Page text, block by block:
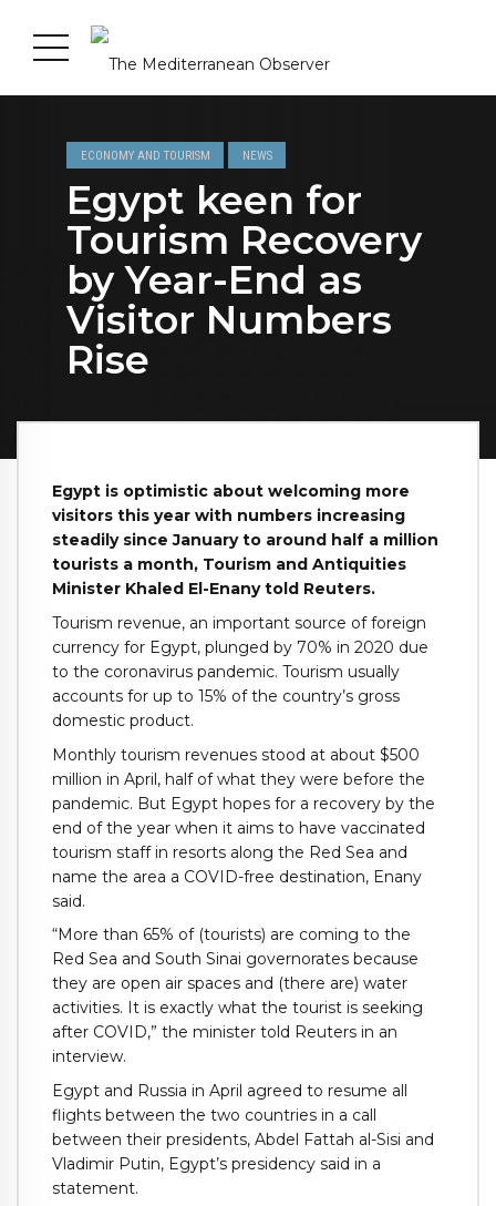
ECONOMY AND TOURISM NEWS
Egypt keen for
Tourism Recovery
by Year-End as
Visitor Numbers
Rise
Egypt is optimistic about welcoming more
visitors this year with numbers increasing
steadily since January to around half a million
tourists a month, Tourism and Antiquities
Minister Khaled El-Enany told Reuters.
Tourism revenue, an important source of foreign
currency for Egypt, plunged by 70% in 2020 due
to the coronavirus pandemic. Tourism usually
accounts for up to 15% of the country’s gross
domestic product.
Monthly tourism revenues stood at about $500
million in April, half of what they were before the
pandemic. But Egypt hopes for a recovery by the
end of the year when it aims to have vaccinated
tourism staff in resorts along the Red Sea and
name the area a COVID-free destination, Enany
said.
“More than 65% of (tourists) are coming to the
Red Sea and South Sinai governorates because
they are open air spaces and (there are) water
activities. It is exactly what the tourist is seeking
after COVID,” the minister told Reuters in an
interview.
Egypt and Russia in April agreed to resume all
flights between the two countries in a call
between their presidents, Abdel Fattah al-Sisi and
Vladimir Putin, Egypt’s presidency said in a
statement.